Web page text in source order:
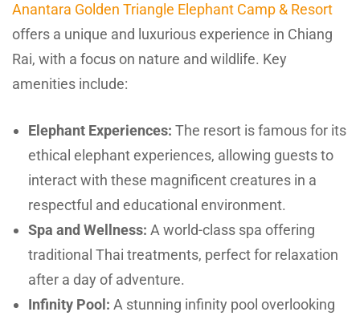
Anantara Golden Triangle Elephant Camp & Resort
offers a unique and luxurious experience in Chiang
Rai, with a focus on nature and wildlife. Key
amenities include:
Elephant Experiences: The resort is famous for its
ethical elephant experiences, allowing guests to
interact with these magnificent creatures in a
respectful and educational environment.
Spa and Wellness: A world-class spa offering
traditional Thai treatments, perfect for relaxation
after a day of adventure.
Infinity Pool: A stunning infinity pool overlooking